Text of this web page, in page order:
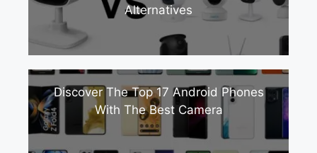
Alternatives
Discover The Top 17 Android Phones
With The Best Camera